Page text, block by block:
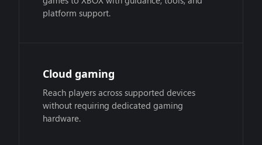
platform support.
Cloud gaming
Reach players across supported devices
without requiring dedicated gaming
hardware.